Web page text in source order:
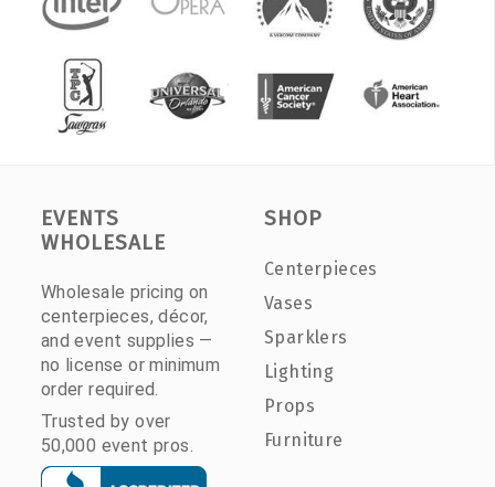
EVENTS
WHOLESALE
Wholesale pricing on
centerpieces, décor,
and event supplies —
no license or minimum
order required.
Trusted by over
50,000 event pros.
SHOP
Centerpieces
Vases
Sparklers
Lighting
Props
Furniture